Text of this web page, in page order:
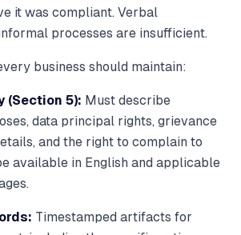
it was compliant. Verbal
processes are insufficient.
business should maintain:
(Section 5): Must describe
data principal rights, grievance
and the right to complain to
available in English and applicable
Timestamped artifacts for